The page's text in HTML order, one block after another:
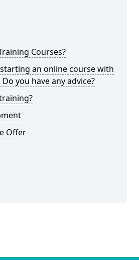
Courses?
an online course with
you have any advice?
Offer